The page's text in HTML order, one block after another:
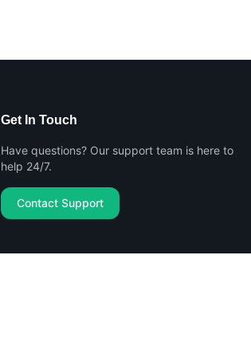
Get In Touch
Have questions? Our support team is here to
help 24/7.
Contact Support